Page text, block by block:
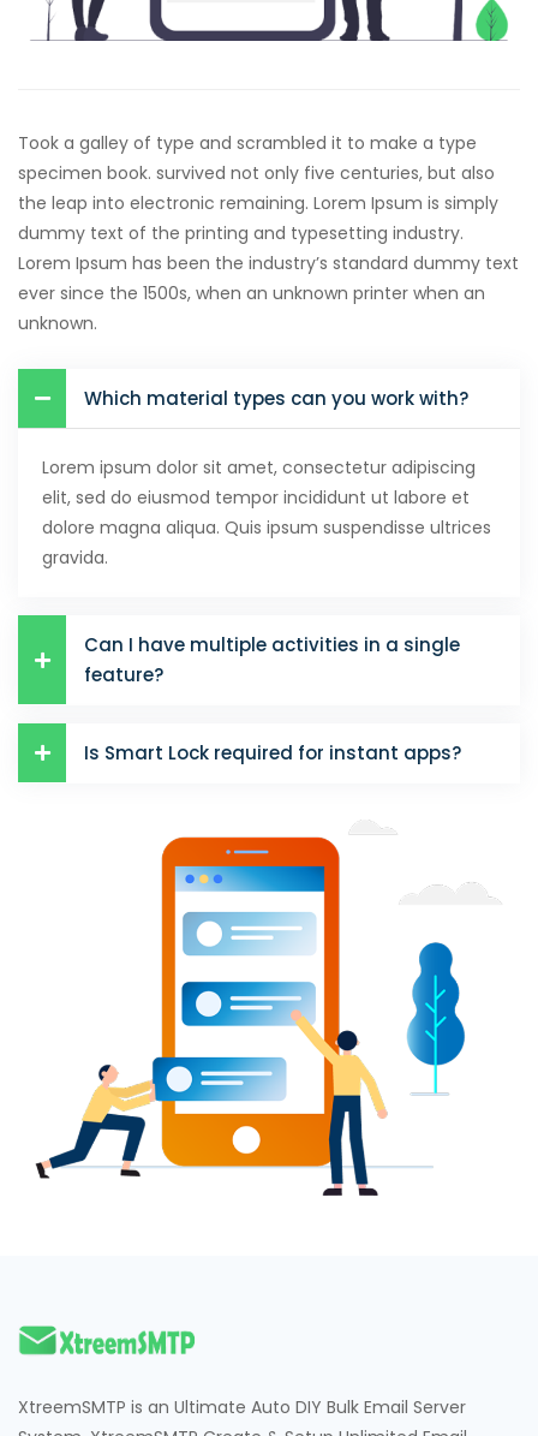
Took a galley of type and scrambled it to make a type
specimen book. survived not only five centuries, but also
the leap into electronic remaining. Lorem Ipsum is simply
dummy text of the printing and typesetting industry.
Lorem Ipsum has been the industry’s standard dummy text
ever since the 1500s, when an unknown printer when an
unknown.
Which material types can you work with?
Lorem ipsum dolor sit amet, consectetur adipiscing
elit, sed do eiusmod tempor incididunt ut labore et
dolore magna aliqua. Quis ipsum suspendisse ultrices
gravida.
Can I have multiple activities in a single
feature?
Is Smart Lock required for instant apps?
XtreemSMTP is an Ultimate Auto DIY Bulk Email Server